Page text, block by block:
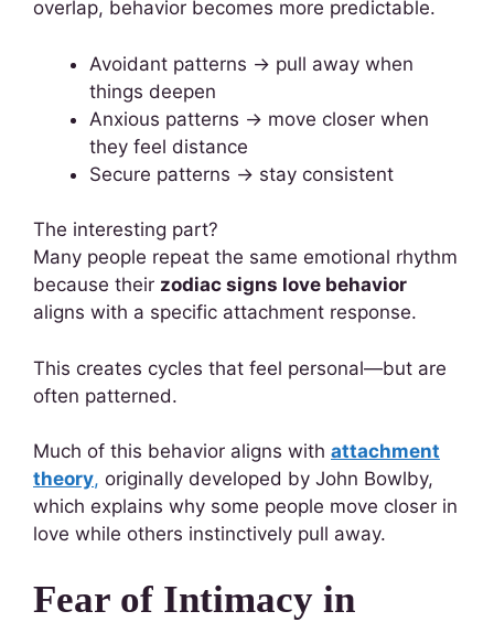
overlap, behavior becomes more predictable.
Avoidant patterns → pull away when
things deepen
Anxious patterns → move closer when
they feel distance
Secure patterns → stay consistent
The interesting part?
Many people repeat the same emotional rhythm
because their zodiac signs love behavior
aligns with a specific attachment response.
This creates cycles that feel personal—but are
often patterned.
Much of this behavior aligns with attachment
theory, originally developed by John Bowlby,
which explains why some people move closer in
love while others instinctively pull away.
Fear of Intimacy in